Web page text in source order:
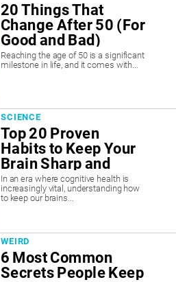
20 Things That
Change After 50 (For
Good and Bad)
Reaching the age of 50 is a significant
milestone in life, and it comes with...
SCIENCE
Top 20 Proven
Habits to Keep Your
Brain Sharp and
Prevent Dementia
In an era where cognitive health is
increasingly vital, understanding how
to keep our brains...
WEIRD
6 Most Common
Secrets People Keep